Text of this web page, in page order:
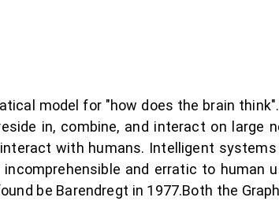
model for "how does the brain
in, combine, and interact on large
with humans. Intelligent
and erratic to human
be Barendregt in 1977.Both the